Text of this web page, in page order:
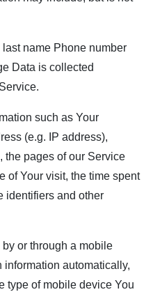
name Phone number
Data is collected
such as Your
(e.g. IP address),
the pages of our Service
of Your visit, the time spent
identifiers and other
or through a mobile
automatically,
type of mobile device You